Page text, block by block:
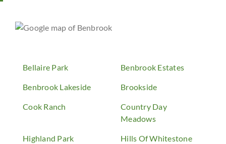
Bellaire Park Benbrook Estates
Benbrook Lakeside Brookside
Cook Ranch
Country Day
Meadows
Highland Park Hills Of Whitestone